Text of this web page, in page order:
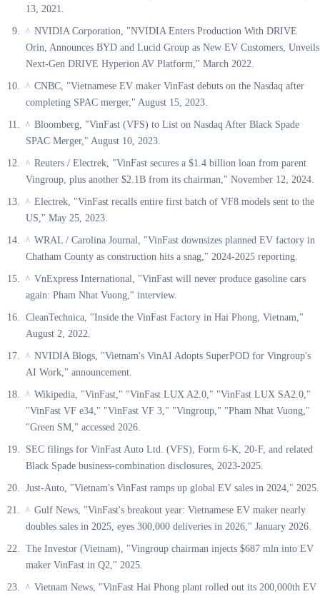
13, 2021.
^ NVIDIA Corporation, "NVIDIA Enters Production With DRIVE
Orin, Announces BYD and Lucid Group as New EV Customers, Unveils
Next-Gen DRIVE Hyperion AV Platform," March 2022.
^ CNBC, "Vietnamese EV maker VinFast debuts on the Nasdaq after
completing SPAC merger," August 15, 2023.
^ Bloomberg, "VinFast (VFS) to List on Nasdaq After Black Spade
SPAC Merger," August 10, 2023.
^ Reuters / Electrek, "VinFast secures a $1.4 billion loan from parent
Vingroup, plus another $2.1B from its chairman," November 12, 2024.
^ Electrek, "VinFast recalls entire first batch of VF8 models sent to the
US," May 25, 2023.
^ WRAL / Carolina Journal, "VinFast downsizes planned EV factory in
Chatham County as construction hits a snag," 2024-2025 reporting.
^ VnExpress International, "VinFast will never produce gasoline cars
again: Pham Nhat Vuong," interview.
CleanTechnica, "Inside the VinFast Factory in Hai Phong, Vietnam,"
August 2, 2022.
^ NVIDIA Blogs, "Vietnam's VinAI Adopts SuperPOD for Vingroup's
AI Work," announcement.
^ Wikipedia, "VinFast," "VinFast LUX A2.0," "VinFast LUX SA2.0,"
"VinFast VF e34," "VinFast VF 3," "Vingroup," "Pham Nhat Vuong,"
"Green SM," accessed 2026.
SEC filings for VinFast Auto Ltd. (VFS), Form 6-K, 20-F, and related
Black Spade business-combination disclosures, 2023-2025.
Just-Auto, "Vietnam's VinFast ramps up global EV sales in 2024," 2025.
^ Gulf News, "VinFast's breakout year: Vietnamese EV maker nearly
doubles sales in 2025, eyes 300,000 deliveries in 2026," January 2026.
The Investor (Vietnam), "Vingroup chairman injects $687 mln into EV
maker VinFast in Q2," 2025.
^ Vietnam News, "VinFast Hai Phong plant rolled out its 200,000th EV